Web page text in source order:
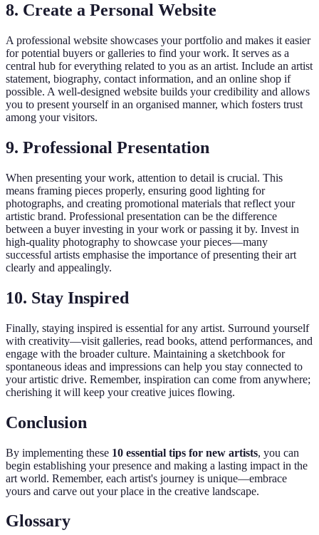
8. Create a Personal Website
A professional website showcases your portfolio and makes it easier
for potential buyers or galleries to find your work. It serves as a
central hub for everything related to you as an artist. Include an artist
statement, biography, contact information, and an online shop if
possible. A well-designed website builds your credibility and allows
you to present yourself in an organised manner, which fosters trust
among your visitors.
9. Professional Presentation
When presenting your work, attention to detail is crucial. This
means framing pieces properly, ensuring good lighting for
photographs, and creating promotional materials that reflect your
artistic brand. Professional presentation can be the difference
between a buyer investing in your work or passing it by. Invest in
high-quality photography to showcase your pieces—many
successful artists emphasise the importance of presenting their art
clearly and appealingly.
10. Stay Inspired
Finally, staying inspired is essential for any artist. Surround yourself
with creativity—visit galleries, read books, attend performances, and
engage with the broader culture. Maintaining a sketchbook for
spontaneous ideas and impressions can help you stay connected to
your artistic drive. Remember, inspiration can come from anywhere;
cherishing it will keep your creative juices flowing.
Conclusion
By implementing these 10 essential tips for new artists, you can
begin establishing your presence and making a lasting impact in the
art world. Remember, each artist's journey is unique—embrace
yours and carve out your place in the creative landscape.
Glossary